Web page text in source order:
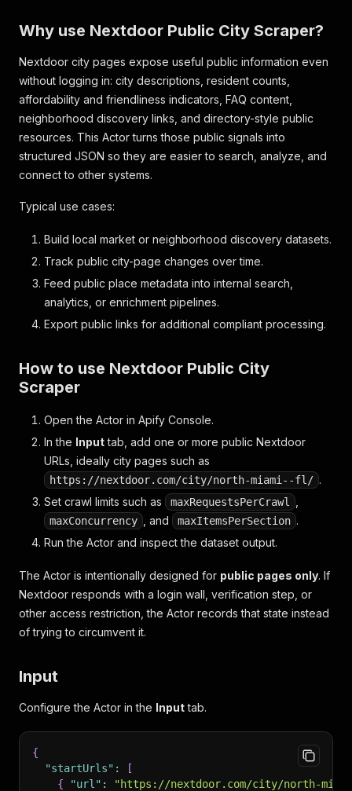
Why use Nextdoor Public City Scraper?
Nextdoor city pages expose useful public information even
without logging in: city descriptions, resident counts,
affordability and friendliness indicators, FAQ content,
neighborhood discovery links, and directory-style public
resources. This Actor turns those public signals into
structured JSON so they are easier to search, analyze, and
connect to other systems.
Typical use cases:
Build local market or neighborhood discovery datasets.
Track public city-page changes over time.
Feed public place metadata into internal search,
analytics, or enrichment pipelines.
Export public links for additional compliant processing.
How to use Nextdoor Public City
Scraper
Open the Actor in Apify Console.
In the Inputtab, add one or more public Nextdoor
URLs, ideally city pages such as
https://nextdoor.com/city/north-miami--fl/ .
Set crawl limits such as
maxRequestsPerCrawl
maxConcurrency , and maxItemsPerSection .
Run the Actor and inspect the dataset output.
The Actor is intentionally designed for public pages only. If
Nextdoor responds with a login wall, verification step, or
other access restriction, the Actor records that state instead
of trying to circumvent it.
Input
Configure the Actor in the Inputtab.
{
"startUrls" :
[
{
"url" : "https://nextdoor.com/city/north-